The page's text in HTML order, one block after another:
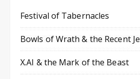
Festival of Tabernacles
Bowls of Wrath & the Recent
X.AI & the Mark of the Beast